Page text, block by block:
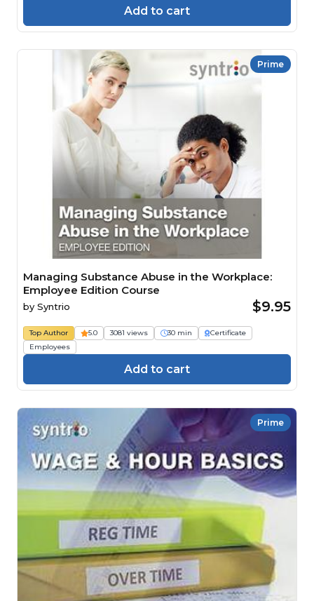
Add to cart
Prime
Managing Substance Abuse in the Workplace:
Employee Edition Course
by Syntrio $9.95
Top Author 5.0 3081 views 30 min
Certificate
Employees
Add to cart
Prime